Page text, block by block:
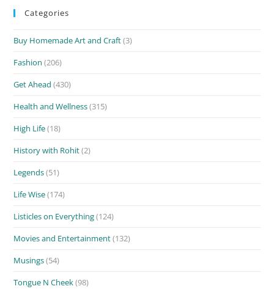
Categories
Buy Homemade Art and Craft(3)
Fashion (206)
Get Ahead (430)
Health and Wellness(315)
High Life(18)
History with Rohit(2)
Legends(51)
Life Wise(174)
Listicles on Everything(124)
Movies and Entertainment(132)
Musings(54)
Tongue N Cheek(98)